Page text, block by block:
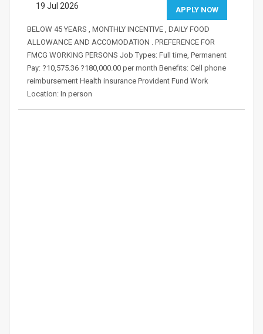
APPLY NOW
19 Jul 2026
BELOW 45 YEARS , MONTHLY INCENTIVE , DAILY FOOD
ALLOWANCE AND ACCOMODATION . PREFERENCE FOR
FMCG WORKING PERSONS Job Types: Full time, Permanent
Pay: ?10,575.36 ?180,000.00 per month Benefits: Cell phone
reimbursement Health insurance Provident Fund Work
Location: In person